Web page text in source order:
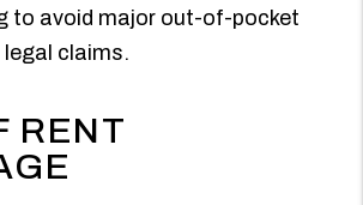
to avoid major out-of-pocket
claims.
RENT